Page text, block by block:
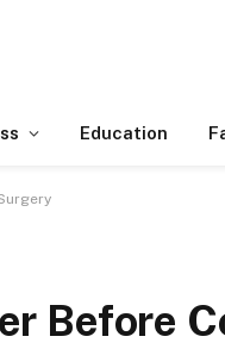
Education
Before